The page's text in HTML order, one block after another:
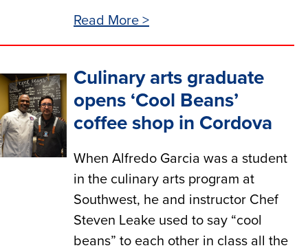
Read More >
Culinary arts graduate
opens ‘Cool Beans’
coffee shop in Cordova
When Alfredo Garcia was a student
in the culinary arts program at
Southwest, he and instructor Chef
Steven Leake used to say “cool
beans” to each other in class all the